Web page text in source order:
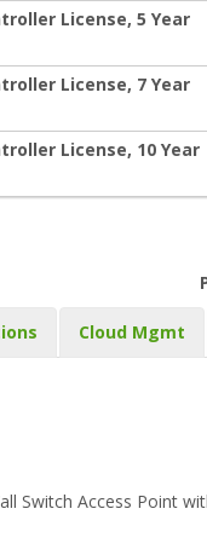
License, 5 Year
License, 7 Year
License, 10 Year
Cloud Mgmt
Switch Access Point